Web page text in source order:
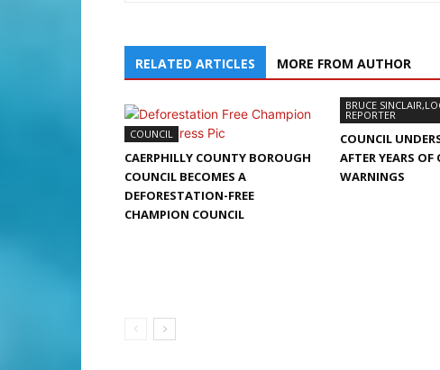
RELATED ARTICLES MORE FROM AUTHOR
COUNCIL
CAERPHILLY COUNTY BOROUGH
COUNCIL BECOMES A
DEFORESTATION-FREE
CHAMPION COUNCIL
BRUCE
REPORTER
COUNCIL
AFTER YEARS OF
WARNINGS